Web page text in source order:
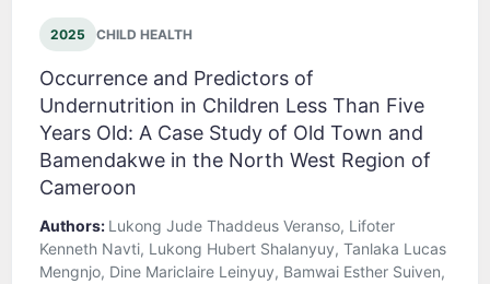
2025 CHILD HEALTH
Occurrence and Predictors of
Undernutrition in Children Less Than Five
Years Old: A Case Study of Old Town and
Bamendakwe in the North West Region of
Cameroon
Authors: Lukong Jude Thaddeus Veranso, Lifoter
Kenneth Navti, Lukong Hubert Shalanyuy, Tanlaka Lucas
Mengnjo, Dine Mariclaire Leinyuy, Bamwai Esther Suiven,